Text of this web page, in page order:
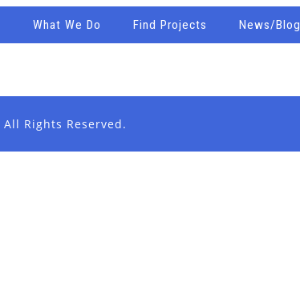
What We Do Find Projects News/Blog
All Rights Reserved.